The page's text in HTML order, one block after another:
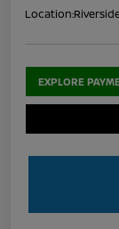
Location:
EXPLORE